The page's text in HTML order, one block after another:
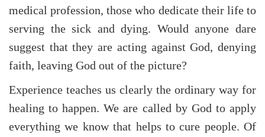
medical profession, those who dedicate their life to
serving the sick and dying. Would anyone dare
suggest that they are acting against God, denying
faith, leaving God out of the picture?
Experience teaches us clearly the ordinary way for
healing to happen. We are called by God to apply
everything we know that helps to cure people. Of